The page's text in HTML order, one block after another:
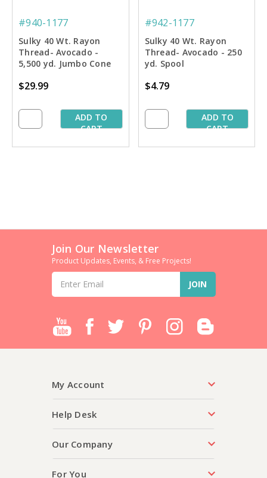
#940-1177
Sulky 40 Wt. Rayon
Thread- Avocado -
5,500 yd. Jumbo Cone
$29.99
ADD TO
CART
#942-1177
Sulky 40 Wt. Rayon
Thread- Avocado - 250
yd. Spool
$4.79
ADD TO
CART
Join Our Newsletter
Product Updates, Events, & Free Projects!
Email
Address
My Account
Help Desk
Our Company
For You